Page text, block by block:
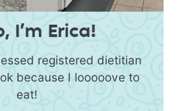
I’m Erica!
registered dietitian
because I looooove to
eat!